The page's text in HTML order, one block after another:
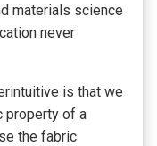
materials science
never
is that we
property of a
the fabric